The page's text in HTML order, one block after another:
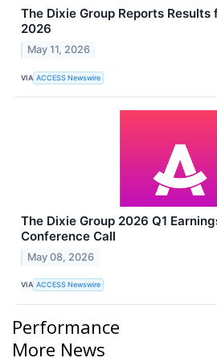
The Dixie Group Reports
2026
May 11, 2026
VIA ACCESS Newswire
The Dixie Group 2026 Q1
Conference Call
May 08, 2026
VIA ACCESS Newswire
Performance
More News